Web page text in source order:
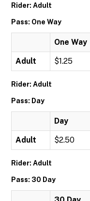
Rider: Adult
Pass: One Way
One Way
Adult $1.25
Rider: Adult
Pass: Day
Day
Adult $2.50
Rider: Adult
Pass: 30 Day